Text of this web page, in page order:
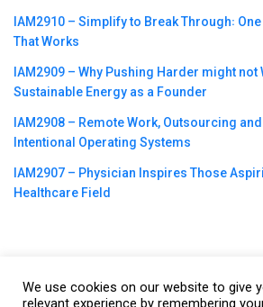
IAM2910 – Simplify to Break Through꞉
That Works
IAM2909 – Why Pushing Harder might not
Sustainable Energy as a Founder
IAM2908 – Remote Work, Outsourcing
Intentional Operating Systems
IAM2907 – Physician Inspires Those
Healthcare Field
©2023CBNation| Powered byCEO Blog
We use cookies on our website to give
relevant experience by remembering